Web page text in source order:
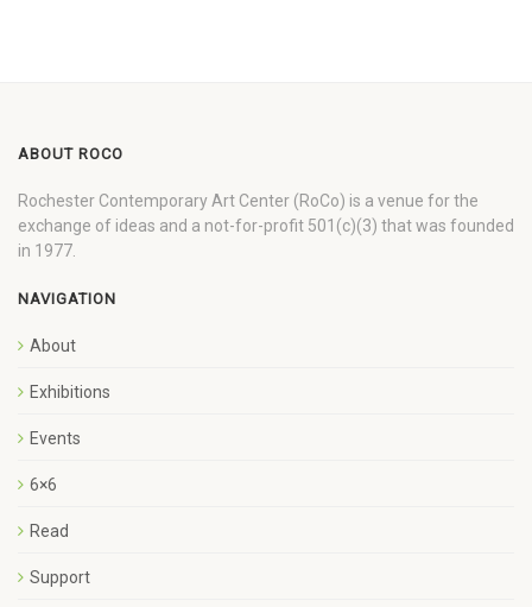
ABOUT ROCO
Rochester Contemporary Art Center (RoCo) is a venue for the
exchange of ideas and a not-for-profit 501(c)(3) that was founded
in 1977.
NAVIGATION
About
Exhibitions
Events
6×6
Read
Support